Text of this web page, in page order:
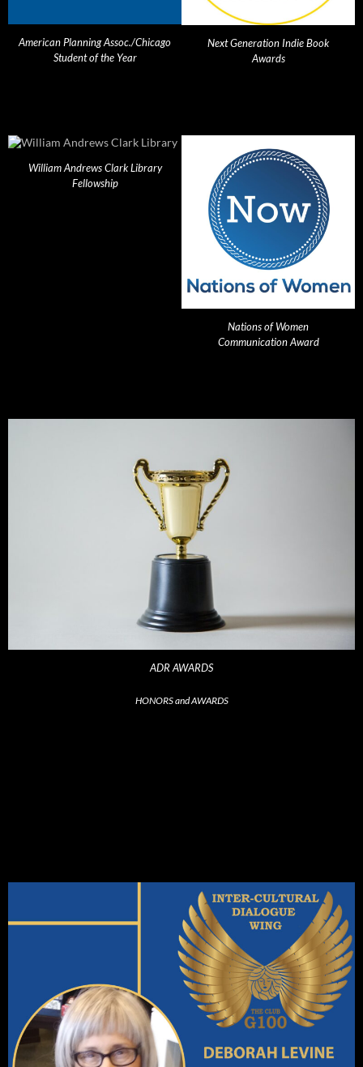
American Planning Assoc./Chicago
Student of the Year
Next Generation Indie Book
Awards
William Andrews Clark Library
Fellowship
Nations of Women
Communication Award
ADR AWARDS
HONORS and AWARDS